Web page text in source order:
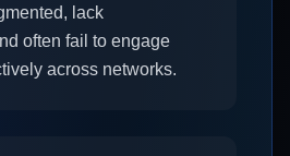
lack
often fail to engage
across networks.